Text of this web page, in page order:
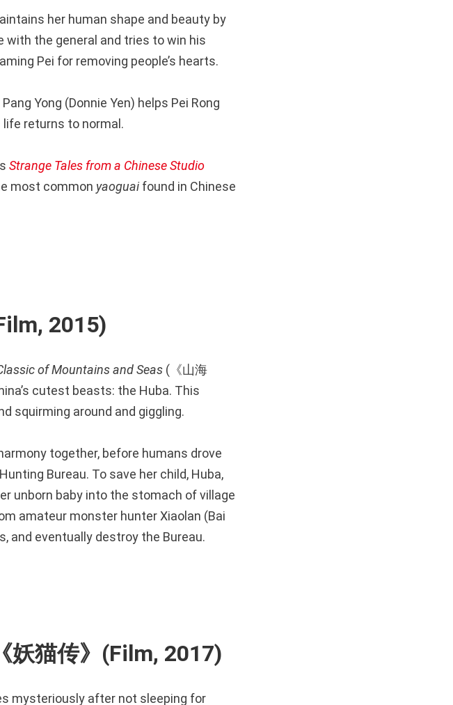
her human shape and beauty by
with the general and tries to win his
Pei for removing people’s hearts.
Yong (Donnie Yen) helps Pei Rong
life returns to normal.
Strange Tales from a Chinese Studio
most common yaoguaifound in Chinese
2015)
of Mountains and Seas (《山海
cutest beasts: the Huba. This
squirming around and giggling.
together, before humans drove
Bureau. To save her child, Huba,
unborn baby into the stomach of village
amateur monster hunter Xiaolan (Bai
and eventually destroy the Bureau.
妖猫传》(Film, 2017)
mysteriously after not sleeping for